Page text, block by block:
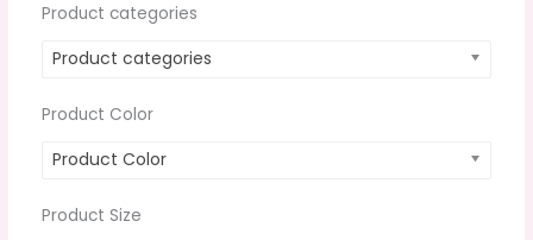
Product categories
Product categories
Product Color
Product Color
Product Size